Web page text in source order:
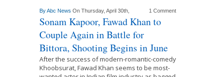
ByAbc News On Thursday, April 30th, 1 Comment
Sonam Kapoor, Fawad Khan to
Couple Again in Battle for
Bittora, Shooting Begins in June
After the success of modern-romantic-comedy
Khoobsurat, Fawad Khan seems to be most-